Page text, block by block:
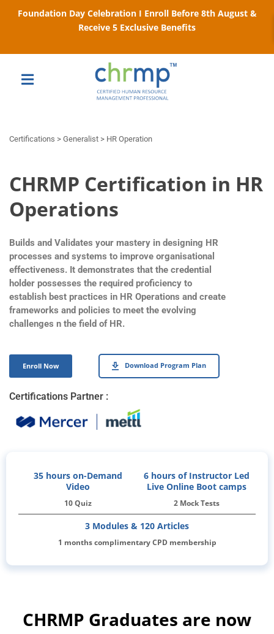
Foundation Day Celebration I Enroll Before 8th August &
Receive 5 Exclusive Benefits
Certifications > Generalist > HR Operation
CHRMP Certification in HR
Operations
Builds and Validates your mastery in designing HR
processes and systems to improve organisational
effectiveness. It demonstrates that the credential
holder possesses the required proficiency to
establish best practices in HR Operations and create
frameworks and policies to meet the evolving
challenges n the field of HR.
Enroll Now Download Program Plan
Certifications Partner :
35 hours on-Demand
Video
10 Quiz
6 hours of Instructor Led
Live Online Boot camps
2 Mock Tests
3 Modules & 120 Articles
1 months complimentary CPD membership
CHRMP Graduates are now